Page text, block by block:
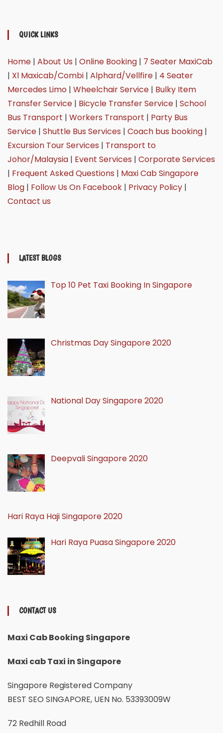
QUICK LINKS
Home| About Us | Online Booking| 7 Seater MaxiCab
| Xl Maxicab/Combi| Alphard/Vellfire| 4 Seater
Mercedes Limo| Wheelchair Service| Bulky Item
Transfer Service| Bicycle Transfer Service| School
Bus Transport | Workers Transport | Party Bus
Service| Shuttle Bus Services | Coach bus booking|
Excursion Tour Services | Transport to
Johor/Malaysia| Event Services | Corporate Services
| Frequent Asked Questions | Maxi Cab Singapore
Blog| Follow Us On Facebook| Privacy Policy|
Contact us
LATEST BLOGS
Top 10 Pet Taxi Booking In Singapore
Christmas Day Singapore 2020
National Day Singapore 2020
Deepvali Singapore 2020
Hari Raya Haji Singapore 2020
Hari Raya Puasa Singapore 2020
CONTACT US
Maxi Cab Booking Singapore
Maxi cab Taxi in Singapore
Singapore Registered Company
BEST SEO SINGAPORE, UEN No. 53393009W
72 Redhill Road